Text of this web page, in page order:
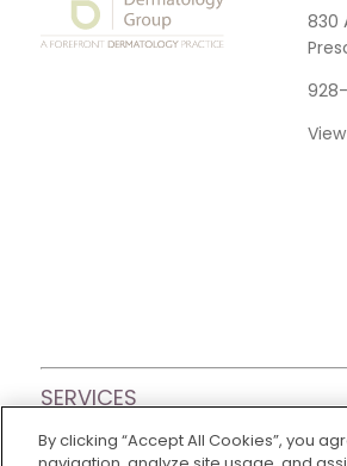
830
SERVICES
© 2026 Arizona Dermatology
By clicking “Accept All Cookies”, you